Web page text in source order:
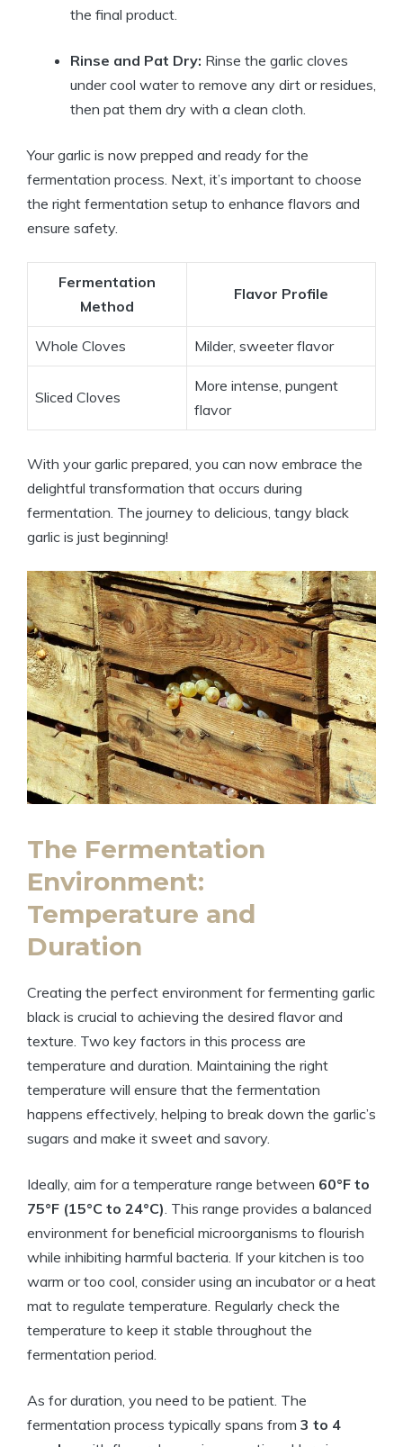
the final product.
Rinse and Pat Dry: Rinse the garlic cloves
under cool water to remove any dirt or residues,
then pat them dry with a clean cloth.
Your garlic is now prepped and ready for the
fermentation process. Next, it’s important to choose
the right fermentation setup to enhance flavors and
ensure safety.
Fermentation
Method
Flavor Profile
Whole Cloves Milder, sweeter flavor
Sliced Cloves
More intense, pungent
flavor
With your garlic prepared, you can now embrace the
delightful transformation that occurs during
fermentation. The journey to delicious, tangy black
garlic is just beginning!
The Fermentation
Environment:
Temperature and
Duration
Creating the perfect environment for fermenting garlic
black is crucial to achieving the desired flavor and
texture. Two key factors in this process are
temperature and duration. Maintaining the right
temperature will ensure that the fermentation
happens effectively, helping to break down the garlic’s
sugars and make it sweet and savory.
Ideally, aim for a temperature range between 60°F to
75°F (15°C to 24°C) . This range provides a balanced
environment for beneficial microorganisms to flourish
while inhibiting harmful bacteria. If your kitchen is too
warm or too cool, consider using an incubator or a heat
mat to regulate temperature. Regularly check the
temperature to keep it stable throughout the
fermentation period.
As for duration, you need to be patient. The
fermentation process typically spans from 3 to 4